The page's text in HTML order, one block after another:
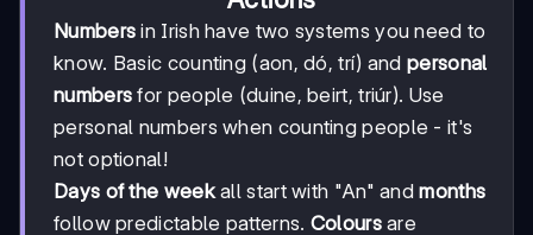
Numbers in Irish have two systems you need to
know. Basic counting (aon, dó, trí) and personal
numbers for people (duine, beirt, triúr). Use
personal numbers when counting people - it's
not optional!
Days of the weekall start with "An" andmonths
follow predictable patterns. Coloursare